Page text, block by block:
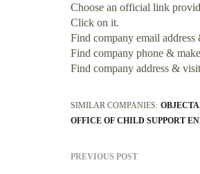
Choose an official link
Click on it.
Find company email
Find company phone &
Find company address &
SIMILAR COMPANIES:
OFFICE OF CHILD SUPPORT
PREVIOUS POST